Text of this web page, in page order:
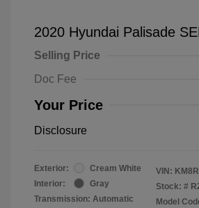
2020 Hyundai Palisade
Selling Price
Doc Fee
Your Price
Disclosure
Exterior:
Cream White
Interior:
Gray
Transmission: Automatic
VIN:
Stock: #
Model